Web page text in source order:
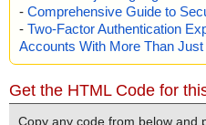
- Comprehensive Guide to
- Two-Factor Authentication
Accounts With More Than
Get the HTML Code for
Copy any code from below and